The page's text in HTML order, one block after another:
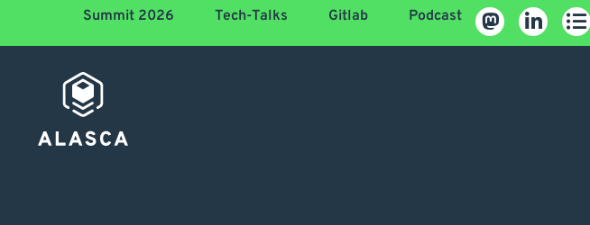
Summit 2026 Tech-Talks Gitlab Podcast